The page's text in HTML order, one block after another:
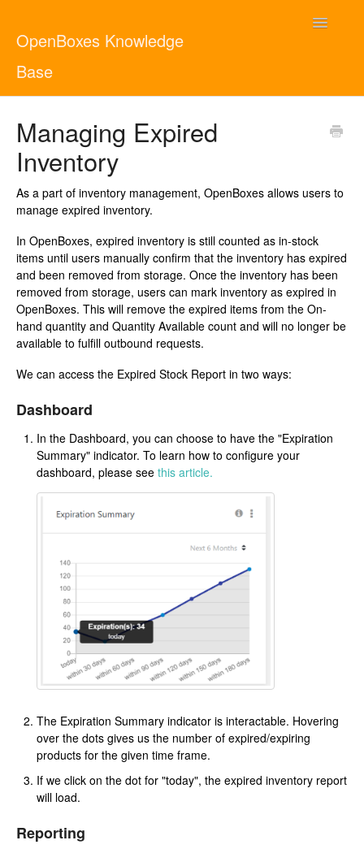
OpenBoxes Knowledge
Base
Toggle
Contact English
Managing Expired
Inventory
As a part of inventory management, OpenBoxes allows users to
manage expired inventory.
In OpenBoxes, expired inventory is still counted as in-stock
items until users manually confirm that the inventory has expired
and been removed from storage. Once the inventory has been
removed from storage, users can mark inventory as expired in
OpenBoxes. This will remove the expired items from the On-
hand quantity and Quantity Available count and will no longer be
available to fulfill outbound requests.
We can access the Expired Stock Report in two ways:
Dashboard
In the Dashboard, you can choose to have the "Expiration
Summary" indicator. To learn how to configure your
dashboard, please see this article.
The Expiration Summary indicator is interactable. Hovering
over the dots gives us the number of expired/expiring
products for the given time frame.
If we click on the dot for "today", the expired inventory report
will load.
Reporting